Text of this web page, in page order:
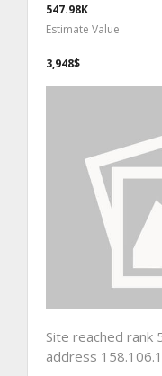
547.98K
Estimate Value
3,948$
Site reached rank
address